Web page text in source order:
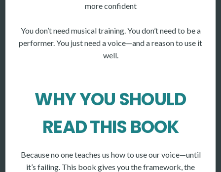
more confident
You don’t need musical training. You don’t need to be a
performer. You just need a voice—and a reason to use it
well.
WHY YOU SHOULD
READ THIS BOOK
Because no one teaches us how to use our voice—until
it’s failing. This book gives you the framework, the